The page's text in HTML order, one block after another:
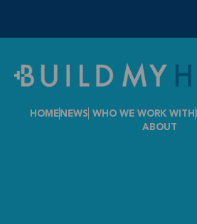
HOME NEWS WHO WE WORK WITH
ABOUT